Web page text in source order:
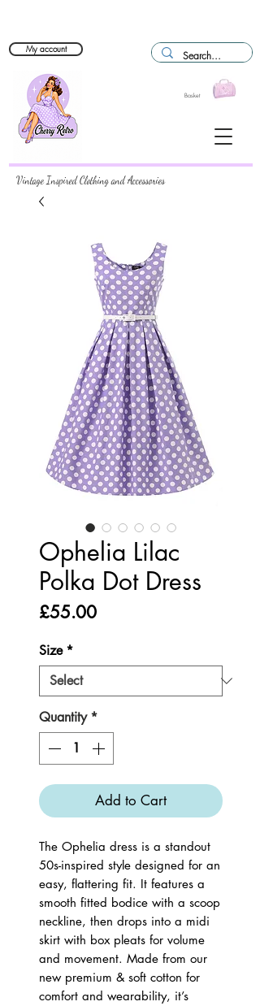
Basket
My account
Vintage Inspired Clothing and Accessories
Ophelia Lilac
Polka Dot Dress
£55.00Price
Size *
Quantity *
Add to Cart
The Ophelia dress is a standout
50s-inspired style designed for an
easy, flattering fit. It features a
smooth fitted bodice with a scoop
neckline, then drops into a midi
skirt with box pleats for volume
and movement. Made from our
new premium & soft cotton for
comfort and wearability, it’s